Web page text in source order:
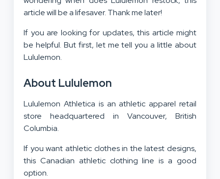
article will be a lifesaver. Thank me later!
If you are looking for updates, this article might
be helpful. But first, let me tell you a little about
Lululemon.
About Lululemon
Lululemon Athletica is an athletic apparel retail
store headquartered in Vancouver, British
Columbia.
If you want athletic clothes in the latest designs,
this Canadian athletic clothing line is a good
option.